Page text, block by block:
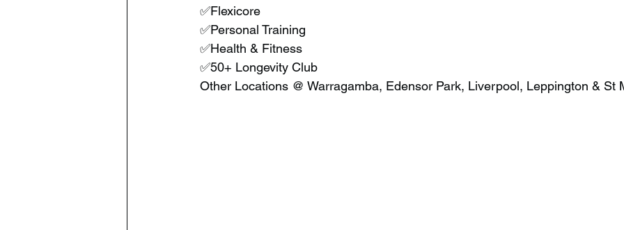
✅Flexicore
✅Personal Training
✅Health & Fitness
✅50+ Longevity Club
Other Locations @ Warragamba, Edensor Park, Liverpool, Leppington & St